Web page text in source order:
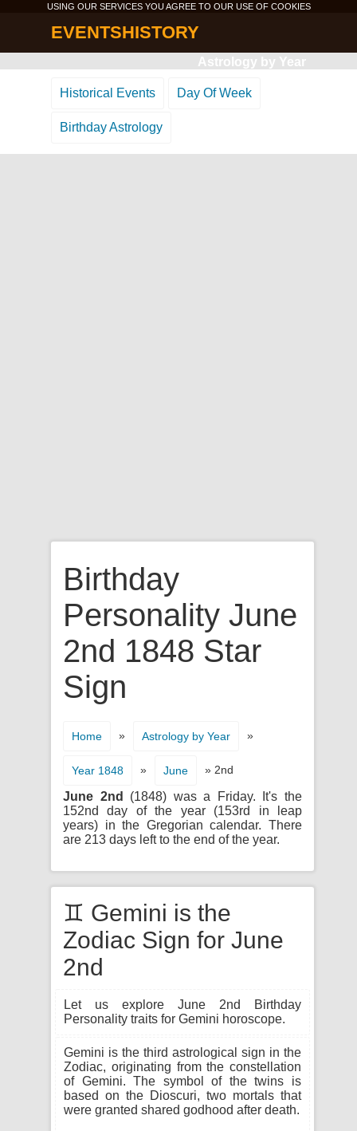
USING OUR SERVICES YOU AGREE TO OUR USE OF COOKIES
EVENTSHISTORY
Astrology by Year
Historical Events Day Of Week
Birthday Astrology
Birthday
Personality June
2nd 1848 Star
Sign
Home » Astrology by Year »
Year 1848 » June » 2nd
June 2nd
(1848) was a Friday. It's the
152nd day of the year (153rd in leap
years) in the Gregorian calendar. There
are 213 days left to the end of the year.
♊ Gemini is the
Zodiac Sign for June
2nd
Let us explore June 2nd Birthday
Personality traits for Gemini horoscope.
Gemini is the third astrological sign in the
Zodiac, originating from the constellation
of Gemini. The symbol of the twins is
based on the Dioscuri, two mortals that
were granted shared godhood after death.